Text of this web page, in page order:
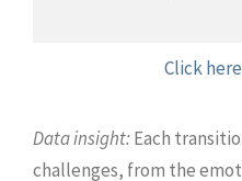
Click
Data insight:Each
challenges, from the